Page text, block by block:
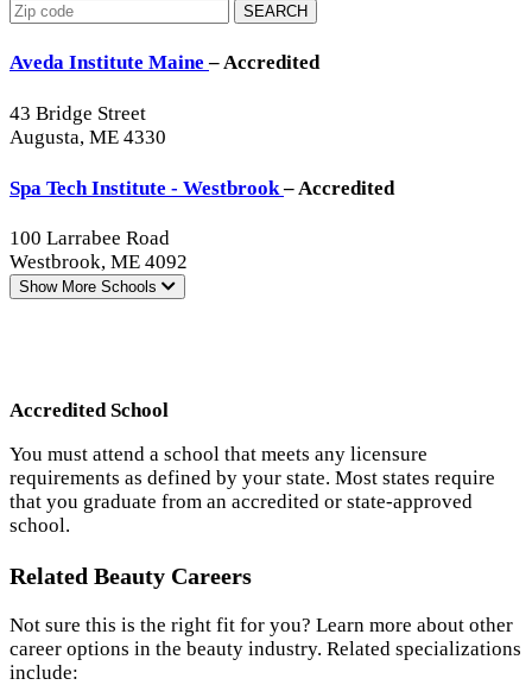
SEARCH
Aveda Institute Maine– Accredited
43 Bridge Street
Augusta, ME 4330
Spa Tech Institute - Westbrook– Accredited
100 Larrabee Road
Westbrook, ME 4092
Show More Schools
Accredited School
You must attend a school that meets any licensure
requirements as defined by your state. Most states require
that you graduate from an accredited or state-approved
school.
Related Beauty Careers
Not sure this is the right fit for you? Learn more about other
career options in the beauty industry. Related specializations
include: